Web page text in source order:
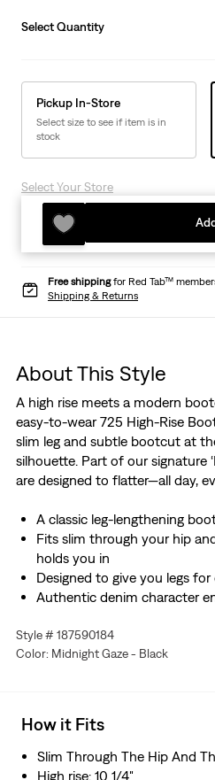
Select Quantity
Pickup In-Store
Select size to see if item is in
stock
Select Your Store
Free shippingfor Red Tab™
Shipping & Returns
About This Style
A high rise meets a modern
easy-to-wear 725 High-Rise
slim leg and subtle bootcut at
silhouette. Part of our signature
are designed to flatter—all day,
A classic leg-lengthening
Fits slim through your hip
holds you in
Designed to give you legs for
Authentic denim character
Levi's® Stellar Stretch.
recovery, they champion
Style # 187590184
Color: Midnight Gaze - Black
How it Fits
Slim Through The Hip And
High rise: 10 1/4"